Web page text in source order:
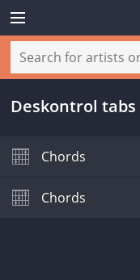
Deskontrol tabs
Chords
Chords